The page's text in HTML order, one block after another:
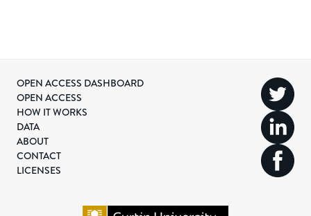
OPEN ACCESS DASHBOARD
OPEN ACCESS
HOW IT WORKS
DATA
ABOUT
CONTACT
LICENSES